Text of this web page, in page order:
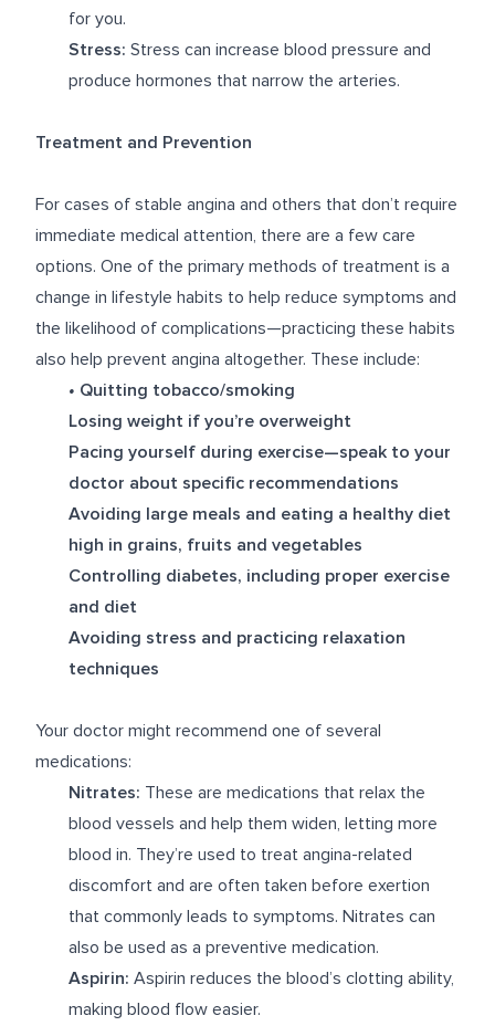
for you.
Stress: Stress can increase blood pressure and
produce hormones that narrow the arteries.
Treatment and Prevention
For cases of stable angina and others that don’t require
immediate medical attention, there are a few care
options. One of the primary methods of treatment is a
change in lifestyle habits to help reduce symptoms and
the likelihood of complications—practicing these habits
also help prevent angina altogether. These include:
• Quitting tobacco/smoking
Losing weight if you’re overweight
Pacing yourself during exercise—speak to your
doctor about specific recommendations
Avoiding large meals and eating a healthy diet
high in grains, fruits and vegetables
Controlling diabetes, including proper exercise
and diet
Avoiding stress and practicing relaxation
techniques
Your doctor might recommend one of several
medications:
Nitrates: These are medications that relax the
blood vessels and help them widen, letting more
blood in. They’re used to treat angina-related
discomfort and are often taken before exertion
that commonly leads to symptoms. Nitrates can
also be used as a preventive medication.
Aspirin: Aspirin reduces the blood’s clotting ability,
making blood flow easier.